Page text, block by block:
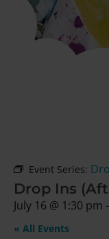
Event Series:
Drop Ins
July 16 @ 1:30 pm -
« All Events